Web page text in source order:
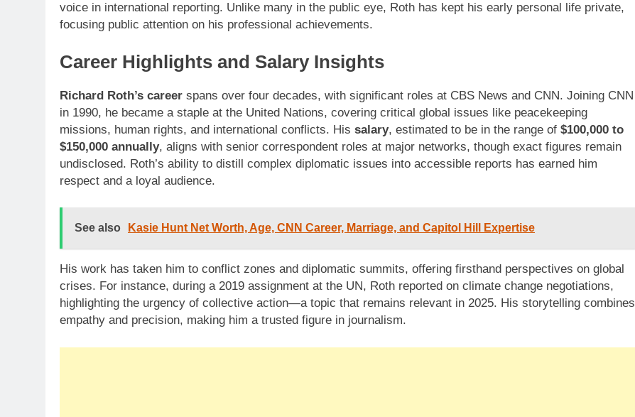
voice in international reporting. Unlike many in the public eye, Roth has kept his early personal life private,
focusing public attention on his professional achievements.
Career Highlights and Salary Insights
Richard Roth’s career spans over four decades, with significant roles at CBS News and CNN. Joining CNN
in 1990, he became a staple at the United Nations, covering critical global issues like peacekeeping
missions, human rights, and international conflicts. His salary, estimated to be in the range of $100,000 to
$150,000 annually, aligns with senior correspondent roles at major networks, though exact figures remain
undisclosed. Roth’s ability to distill complex diplomatic issues into accessible reports has earned him
respect and a loyal audience.
See also Kasie Hunt Net Worth, Age, CNN Career, Marriage, and Capitol Hill Expertise
His work has taken him to conflict zones and diplomatic summits, offering firsthand perspectives on global
crises. For instance, during a 2019 assignment at the UN, Roth reported on climate change negotiations,
highlighting the urgency of collective action—a topic that remains relevant in 2025. His storytelling combines
empathy and precision, making him a trusted figure in journalism.